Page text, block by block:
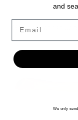
Get the latest
and
We only